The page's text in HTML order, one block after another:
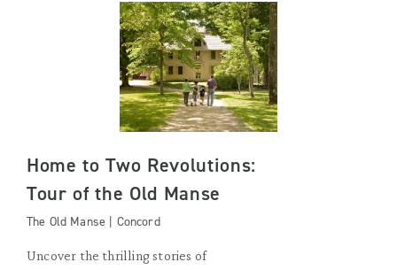
Home to Two Revolutions:
Tour of the Old Manse
The Old Manse | Concord
Uncover the thrilling stories of